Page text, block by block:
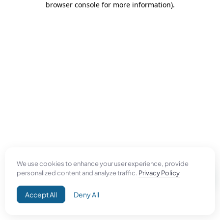
We use cookies to enhance your user experience, provide
personalized content and analyze traffic. Privacy Policy
Accept All Deny All
browser console for more information).